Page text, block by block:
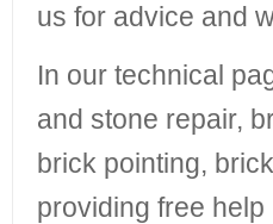
us for advice and
In our technical
and stone repair,
brick pointing,
providing free